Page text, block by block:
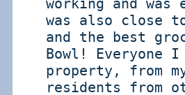
working and
was also close
and the best
Bowl! Everyone
property, from
residents from